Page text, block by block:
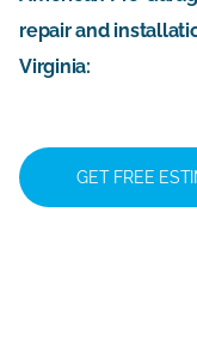
repair and
Virginia:
GET FREE